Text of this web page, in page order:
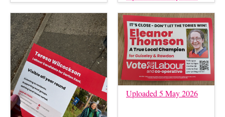
Uploaded 5 May 2026